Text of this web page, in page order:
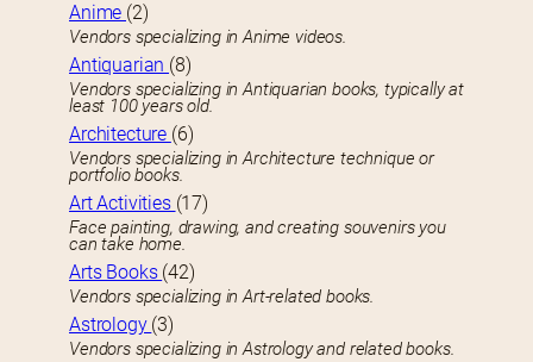
Anime (2)
Vendors specializing in Anime videos.
Antiquarian (8)
Vendors specializing in Antiquarian books, typically at
least 100 years old.
Architecture (6)
Vendors specializing in Architecture technique or
portfolio books.
Art Activities (17)
Face painting, drawing, and creating souvenirs you
can take home.
Arts Books (42)
Vendors specializing in Art-related books.
Astrology (3)
Vendors specializing in Astrology and related books.